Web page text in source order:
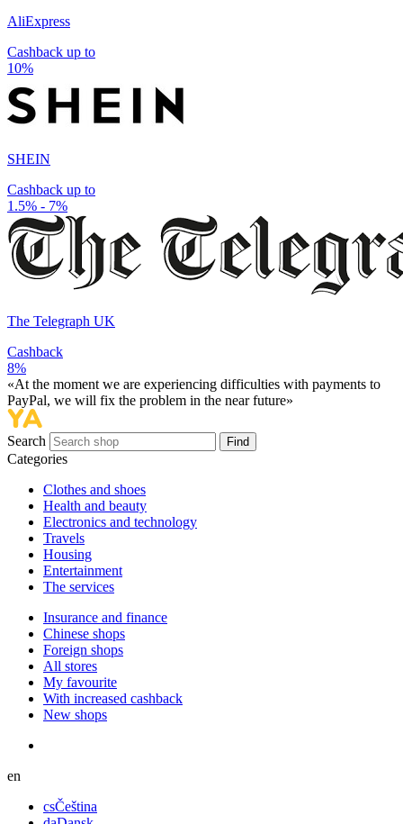
AliExpress
Cashback up to
10%
SHEIN
Cashback up to
1.5% - 7%
The Telegraph UK
Cashback
8%
«At the moment we are experiencing difficulties with payments to
PayPal, we will fix the problem in the near future»
Search Find
Categories
Сlothes and shoes
Health and beauty
Electronics and technology
Travels
Housing
Entertainment
The services
Insurance and finance
Chinese shops
Foreign shops
All stores
My favourite
With increased cashback
New shops
en
csČeština